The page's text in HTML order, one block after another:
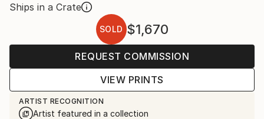
Ships in a Crate
SOLD $1,670
REQUEST COMMISSION
VIEW PRINTS
ARTIST RECOGNITION
Artist featured in a collection